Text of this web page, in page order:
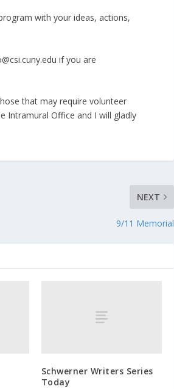
with your ideas, actions,
if you are
that may require volunteer
Intramural Office and I will gladly
NEXT
9/11 Memorial
Schwerner Writers Series
Today